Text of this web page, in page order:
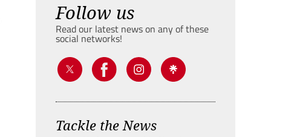
Follow us
Read our latest news on any of these
social networks!
Tackle the News